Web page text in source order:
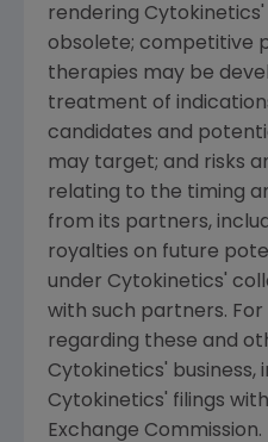
rendering Cytokinetics'
obsolete; competitive
therapies may be
treatment of
candidates and
may target; and risks
relating to the timing
from its partners,
royalties on future
under Cytokinetics'
with such partners.
regarding these and
Cytokinetics'
business,
Cytokinetics' filings
Exchange Commission.